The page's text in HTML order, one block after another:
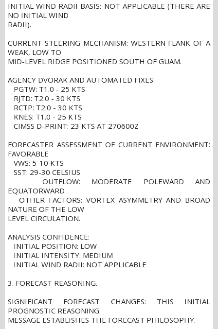
INITIAL WIND RADII BASIS: NOT APPLICABLE (THERE ARE
NO INITIAL WIND
RADII).
CURRENT STEERING MECHANISM: WESTERN FLANK OF A
WEAK, LOW TO
MID-LEVEL RIDGE POSITIONED SOUTH OF GUAM.
AGENCY DVORAK AND AUTOMATED FIXES:
PGTW: T1.0 - 25 KTS
RJTD: T2.0 - 30 KTS
RCTP: T2.0 - 30 KTS
KNES: T1.0 - 25 KTS
CIMSS D-PRINT: 23 KTS AT 270600Z
FORECASTER ASSESSMENT OF CURRENT ENVIRONMENT:
FAVORABLE
VWS: 5-10 KTS
SST: 29-30 CELSIUS
OUTFLOW: MODERATE POLEWARD AND
EQUATORWARD
OTHER FACTORS: VORTEX ASYMMETRY AND BROAD
NATURE OF THE LOW
LEVEL CIRCULATION.
ANALYSIS CONFIDENCE:
INITIAL POSITION: LOW
INITIAL INTENSITY: MEDIUM
INITIAL WIND RADII: NOT APPLICABLE
3. FORECAST REASONING.
SIGNIFICANT FORECAST CHANGES: THIS INITIAL
PROGNOSTIC REASONING
MESSAGE ESTABLISHES THE FORECAST PHILOSOPHY.